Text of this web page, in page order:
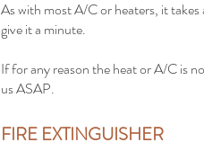
As with most A/C or heaters, it
give it a minute.
If for any reason the heat or A/C is
us ASAP.
FIRE EXTINGUISHER